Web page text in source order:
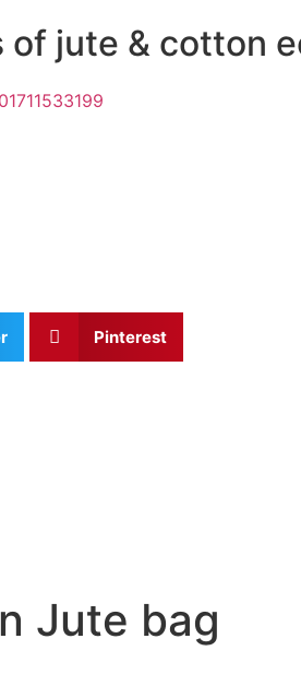
of jute & cotton
Pinterest
Jute bag